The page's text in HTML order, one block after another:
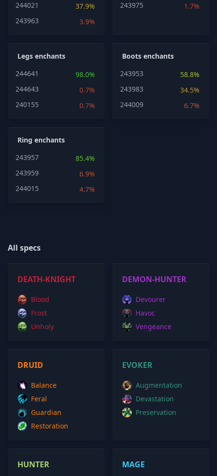
244021
37.9%
243963
3.9%
243975
1.7%
Legs enchants
244641
98.0%
244643
0.7%
240155
0.7%
Boots enchants
243953
58.8%
243983
34.5%
244009
6.7%
Ring enchants
243957
85.4%
243959
6.9%
244015
4.7%
All specs
DEATH-KNIGHT
Blood
Frost
Unholy
DEMON-HUNTER
Devourer
Havoc
Vengeance
DRUID
Balance
Feral
Guardian
Restoration
EVOKER
Augmentation
Devastation
Preservation
HUNTER MAGE